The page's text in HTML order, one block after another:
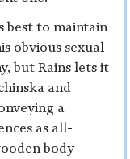
best to maintain
obvious sexual
but Rains lets it
and
a
as all-
body